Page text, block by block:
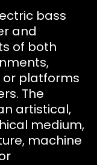
bass
and
of both
or platforms
The
artistical,
medium,
machine